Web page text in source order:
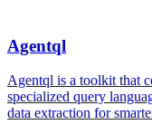
Agentql
Agentql is a toolkit that
specialized query
data extraction for